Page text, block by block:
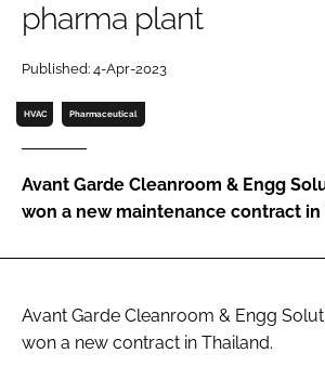
Password
Password
pharma plant
Published: 4-Apr-2023
HVAC Pharmaceutical
Avant Garde Cleanroom & Engg
won a new maintenance contract in
Avant Garde Cleanroom & Engg
won a new contract in Thailand.